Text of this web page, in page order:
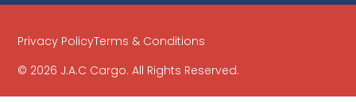
© 2026 J.A.C Cargo. All Rights Reserved.
Privacy PolicyTerms & Conditions